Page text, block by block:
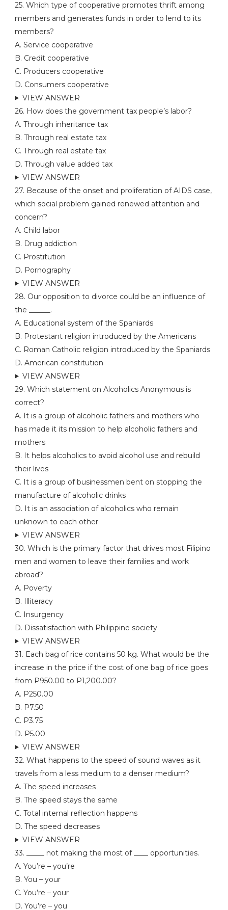
25. Which type of cooperative promotes thrift among
members and generates funds in order to lend to its
members?
A. Service cooperative
B. Credit cooperative
C. Producers cooperative
D. Consumers cooperative
VIEW ANSWER
26. How does the government tax people’s labor?
A. Through inheritance tax
B. Through real estate tax
C. Through real estate tax
D. Through value added tax
VIEW ANSWER
27. Because of the onset and proliferation of AIDS case,
which social problem gained renewed attention and
concern?
A. Child labor
B. Drug addiction
C. Prostitution
D. Pornography
VIEW ANSWER
28. Our opposition to divorce could be an influence of
the ______.
A. Educational system of the Spaniards
B. Protestant religion introduced by the Americans
C. Roman Catholic religion introduced by the Spaniards
D. American constitution
VIEW ANSWER
29. Which statement on Alcoholics Anonymous is
correct?
A. It is a group of alcoholic fathers and mothers who
has made it its mission to help alcoholic fathers and
mothers
B. It helps alcoholics to avoid alcohol use and rebuild
their lives
C. It is a group of businessmen bent on stopping the
manufacture of alcoholic drinks
D. It is an association of alcoholics who remain
unknown to each other
VIEW ANSWER
30. Which is the primary factor that drives most Filipino
men and women to leave their families and work
abroad?
A. Poverty
B. Illiteracy
C. Insurgency
D. Dissatisfaction with Philippine society
VIEW ANSWER
31. Each bag of rice contains 50 kg. What would be the
increase in the price if the cost of one bag of rice goes
from P950.00 to P1,200.00?
A. P250.00
B. P7.50
C. P3.75
D. P5.00
VIEW ANSWER
32. What happens to the speed of sound waves as it
travels from a less medium to a denser medium?
A. The speed increases
B. The speed stays the same
C. Total internal reflection happens
D. The speed decreases
VIEW ANSWER
33. _____ not making the most of ____ opportunities.
A. You’re – you’re
B. You – your
C. You’re – your
D. You’re – you